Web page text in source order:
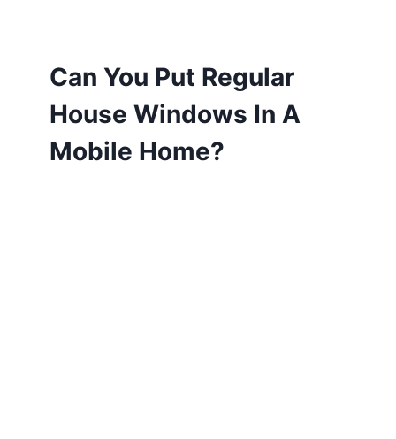
Can You Put Regular
House Windows In A
Mobile Home?